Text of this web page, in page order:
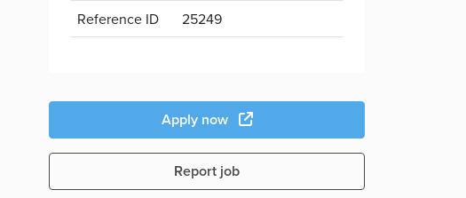
Reference ID
25249
Apply now
Report job